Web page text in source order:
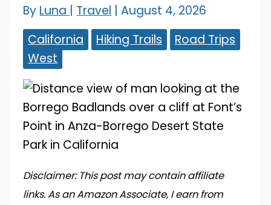
By Luna Travel |August 4, 2026
California
Hiking Trails
Road Trips
West
Disclaimer: This post may contain affiliate
links. As an Amazon Associate, I earn from